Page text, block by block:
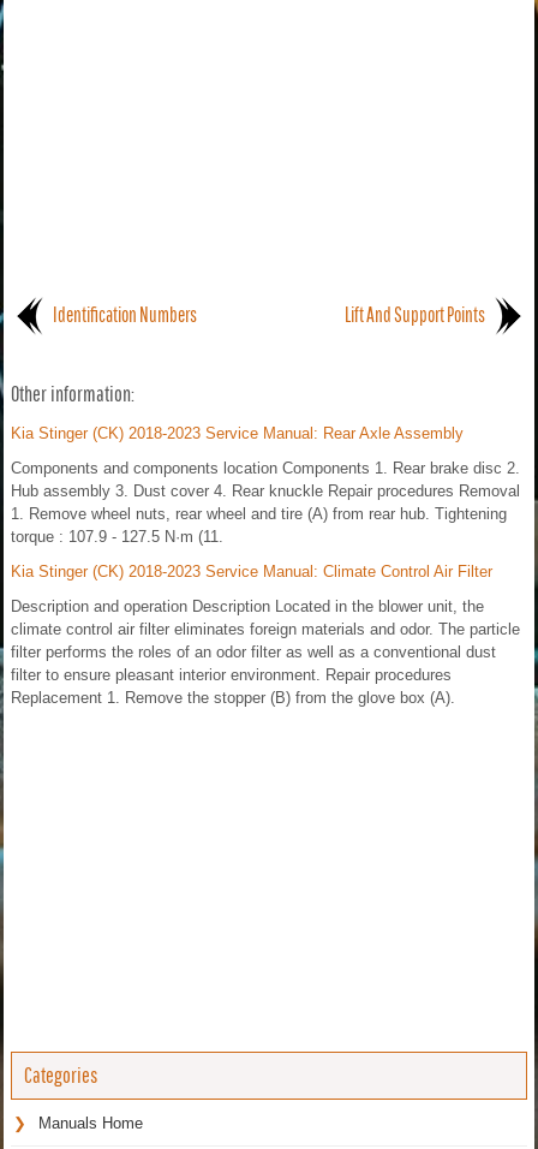
Identification Numbers Lift And Support Points
Other information:
Kia Stinger (CK) 2018-2023 Service Manual: Rear Axle Assembly
Components and components location Components 1. Rear brake disc 2.
Hub assembly 3. Dust cover 4. Rear knuckle Repair procedures Removal
1. Remove wheel nuts, rear wheel and tire (A) from rear hub. Tightening
torque : 107.9 - 127.5 N·m (11.
Kia Stinger (CK) 2018-2023 Service Manual: Climate Control Air Filter
Description and operation Description Located in the blower unit, the
climate control air filter eliminates foreign materials and odor. The particle
filter performs the roles of an odor filter as well as a conventional dust
filter to ensure pleasant interior environment. Repair procedures
Replacement 1. Remove the stopper (B) from the glove box (A).
Categories
Manuals Home